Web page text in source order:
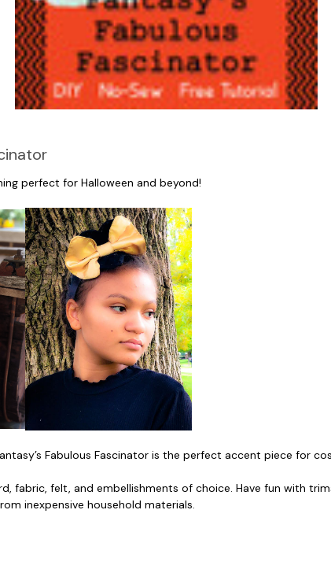
perfect for Halloween and beyond!
Fabulous Fascinator is the perfect accent piece for
fabric, felt, and embellishments of choice. Have fun with
inexpensive household materials.